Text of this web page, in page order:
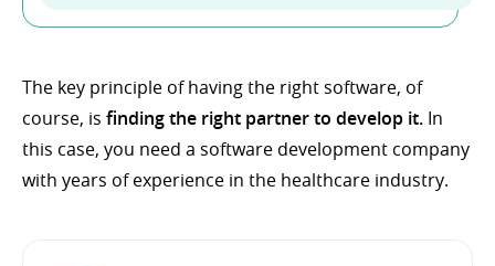
The key principle of having the right software, of
course, is finding the right partner to develop it. In
this case, you need a software development company
with years of experience in the healthcare industry.